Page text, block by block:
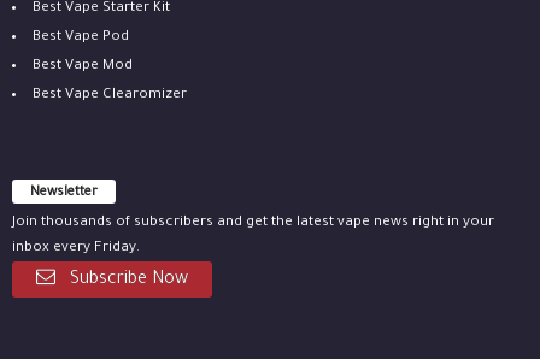
Best Vape Starter Kit
Best Vape Pod
Best Vape Mod
Best Vape Clearomizer
Newsletter
Join thousands of subscribers and get the latest vape news right in your
inbox every Friday.
Subscribe Now